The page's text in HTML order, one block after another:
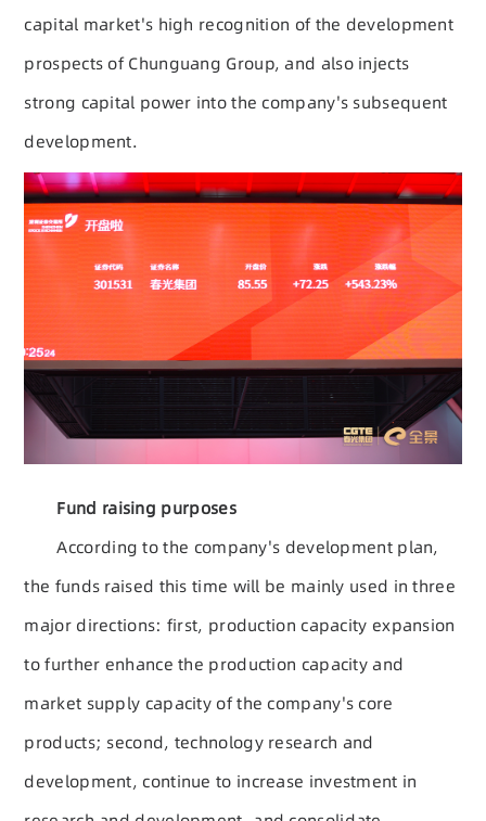
capital market's high recognition of the development
prospects of Chunguang Group, and also injects
strong capital power into the company's subsequent
development.
Fund raising purposes
According to the company's development plan,
the funds raised this time will be mainly used in three
major directions: first, production capacity expansion
to further enhance the production capacity and
market supply capacity of the company's core
products; second, technology research and
development, continue to increase investment in